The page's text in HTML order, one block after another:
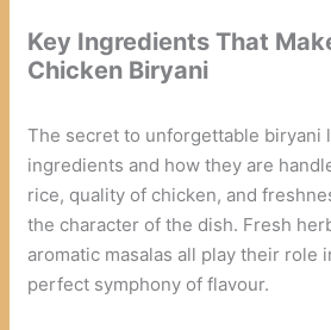
Key Ingredients That
Chicken Biryani
The secret to unforgettable biryani
ingredients and how they are
rice, quality of chicken, and
the character of the dish. Fresh
aromatic masalas all play their role
perfect symphony of flavour.